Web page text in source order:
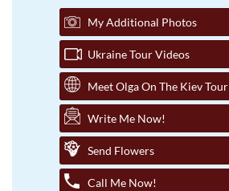
My Additional Photos
Ukraine Tour Videos
Meet Olga On The Kiev Tour
Write Me Now!
Send Flowers
Call Me Now!